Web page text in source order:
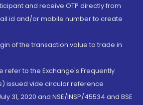
and receive OTP directly from
id and/or mobile number to create
of the transaction value to trade in
refer to the Exchange's Frequently
issued vide circular reference
31, 2020 and NSE/INSP/45534 and BSE